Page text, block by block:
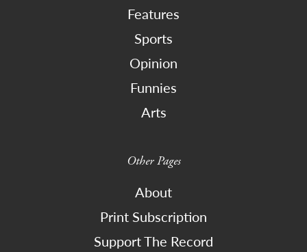
Features
Sports
Opinion
Funnies
Arts
Other Pages
About
Print Subscription
Support The Record